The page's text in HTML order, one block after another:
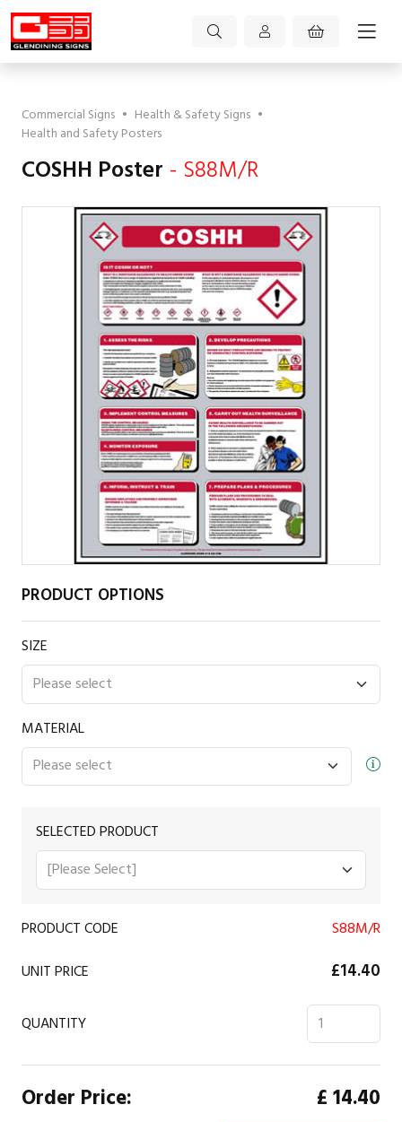
Commercial Signs • Health & Safety Signs •
Health and Safety Posters
COSHH Poster - S88M/R
PRODUCT OPTIONS
SIZE
MATERIAL
SELECTED PRODUCT
PRODUCT CODE
S88M/R
UNIT PRICE
£14.40
QUANTITY
Order Price: £14.40